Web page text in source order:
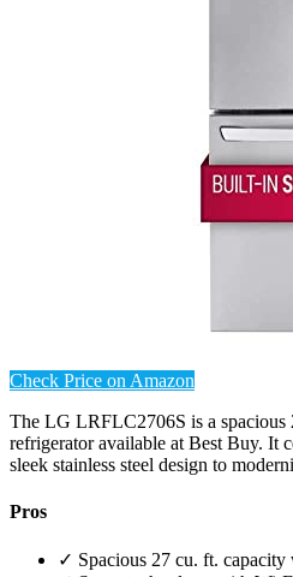
Check Price on Amazon
The LG LRFLC2706S is a spacious
refrigerator available at Best Buy. It
sleek stainless steel design to
Pros
✓ Spacious 27 cu. ft.